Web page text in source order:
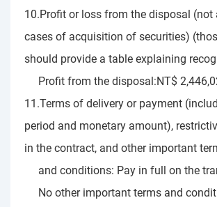
10.Profit or loss from the disposal (not
cases of acquisition of securities)
should provide a table explaining
Profit from the disposal:NT$
11.Terms of delivery or payment
period and monetary amount),
in the contract, and other important
and conditions: Pay in full on the
No other important terms and